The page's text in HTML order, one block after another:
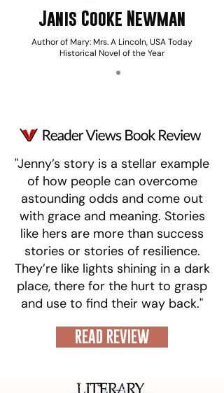
Janis Cooke Newman
Author of Mary: Mrs. A Lincoln, USA Today
Historical Novel of the Year
"Jenny’s story is a stellar example
of how people can overcome
astounding odds and come out
with grace and meaning. Stories
like hers are more than success
stories or stories of resilience.
They’re like lights shining in a dark
place, there for the hurt to grasp
and use to find their way back."​
READ REVIEW